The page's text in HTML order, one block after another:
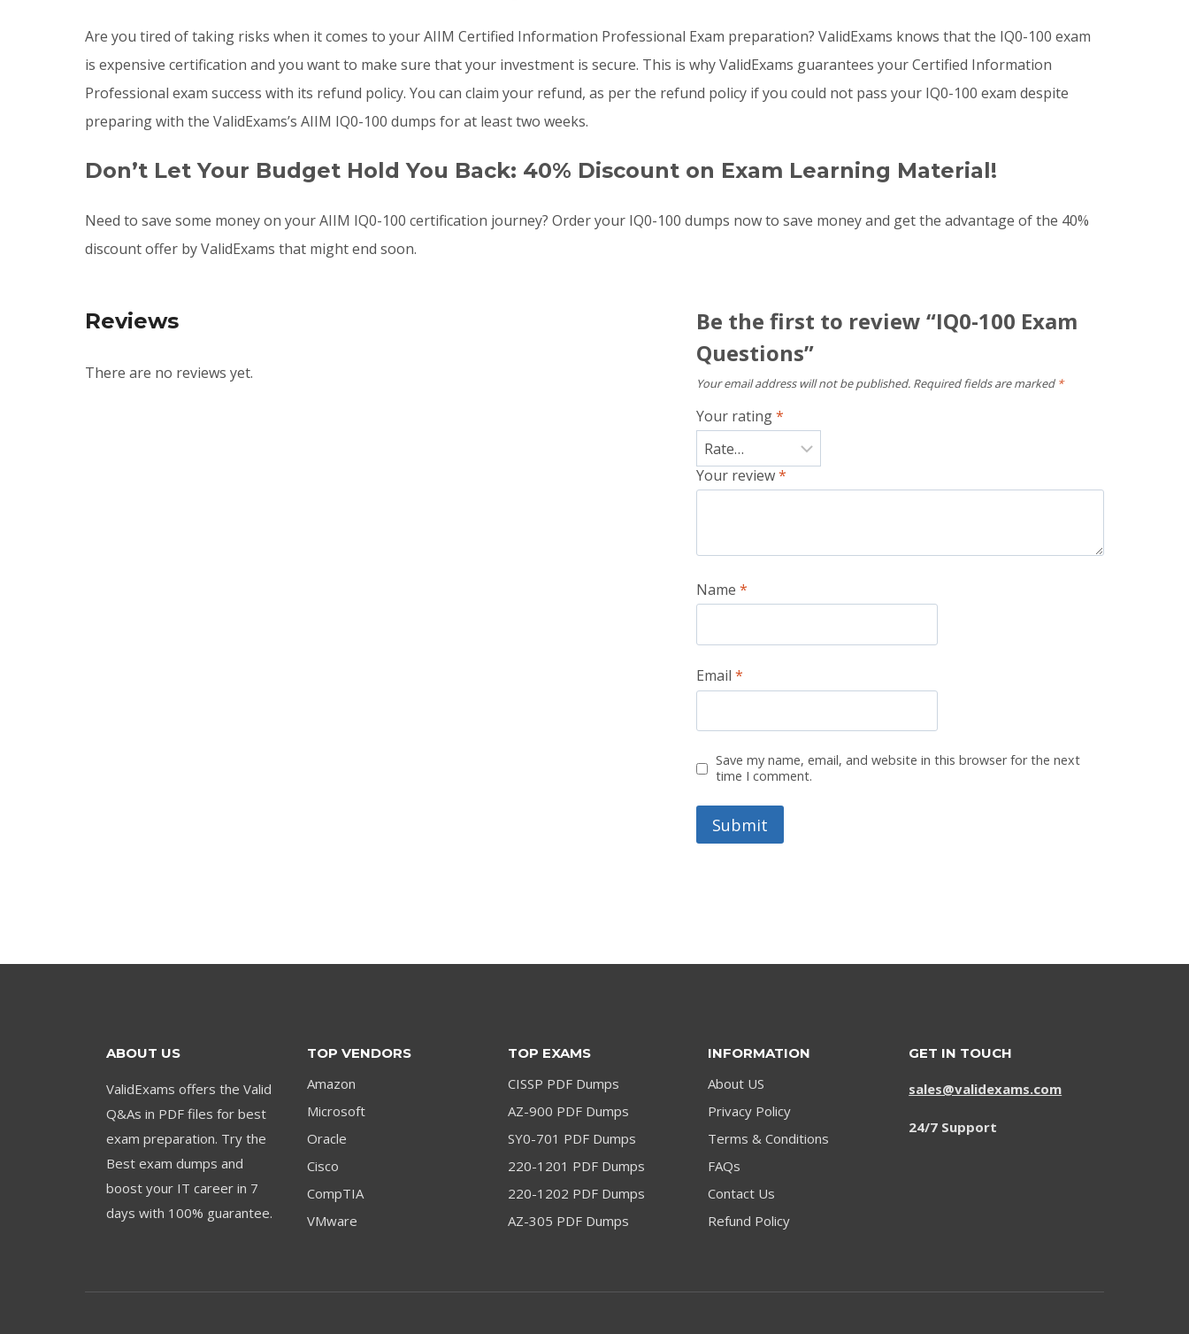
Are you tired of taking risks when it comes to your AIIM Certified Information Professional Exam preparation? ValidExams knows that the IQ0-100 exam
is expensive certification and you want to make sure that your investment is secure. This is why ValidExams guarantees your Certified Information
Professional exam success with its refund policy. You can claim your refund, as per the refund policy if you could not pass your IQ0-100 exam despite
preparing with the ValidExams’s AIIM IQ0-100 dumps for at least two weeks.
Don’t Let Your Budget Hold You Back: 40% Discount on Exam Learning Material!
Need to save some money on your AIIM IQ0-100 certification journey? Order your IQ0-100 dumps now to save money and get the advantage of the 40%
discount offer by ValidExams that might end soon.
Reviews
There are no reviews yet.
Be the first to review “IQ0-100 Exam
Questions”
Your email address will not be published. Required fields are marked *
Your rating*
Your review*
Name*
Email*
Save my name, email, and website in this browser for the next
time I comment.
ABOUT US
ValidExams offers the Valid
Q&As in PDF files for best
exam preparation. Try the
Best exam dumps and
boost your IT career in 7
days with 100% guarantee.
TOP VENDORS
Amazon
Microsoft
Oracle
Cisco
CompTIA
VMware
TOP EXAMS
CISSP PDF Dumps
AZ-900 PDF Dumps
SY0-701 PDF Dumps
220-1201 PDF Dumps
220-1202 PDF Dumps
AZ-305 PDF Dumps
INFORMATION
About US
Privacy Policy
Terms & Conditions
FAQs
Contact Us
Refund Policy
GET IN TOUCH
sales@validexams.com
24/7 Support